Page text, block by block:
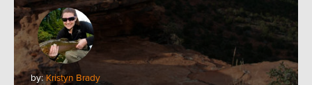
by:Kristyn Brady